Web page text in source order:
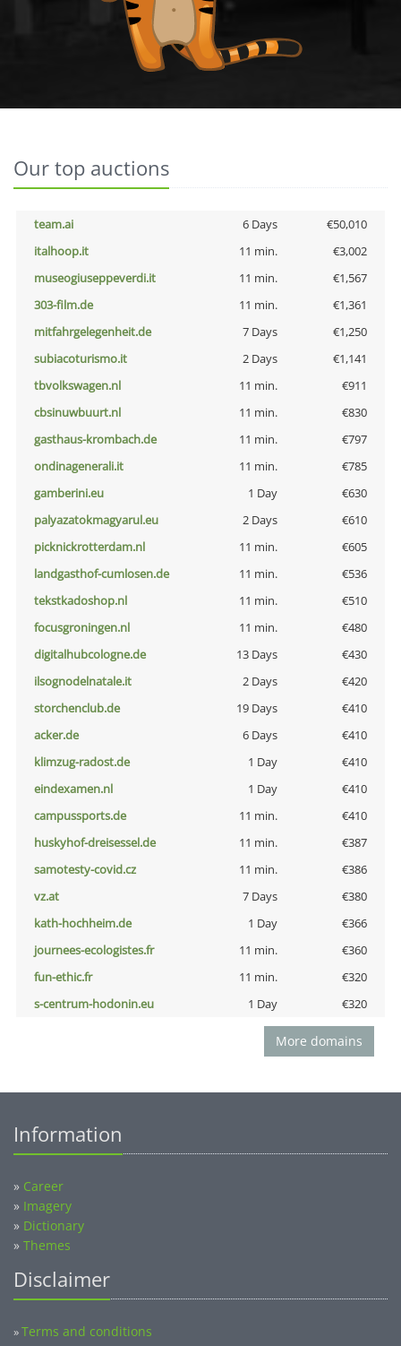
Our top auctions
team.ai 6 Days
€50,010
italhoop.it
11 min.
€3,002
museogiuseppeverdi.it
11 min.
€1,567
303-film.de
11 min.
€1,361
mitfahrgelegenheit.de
7 Days
€1,250
subiacoturismo.it
2 Days
€1,141
tbvolkswagen.nl
11 min.
€911
cbsinuwbuurt.nl
11 min.
€830
gasthaus-krombach.de
11 min.
€797
ondinagenerali.it
11 min.
€785
gamberini.eu
1 Day
€630
palyazatokmagyarul.eu
2 Days
€610
picknickrotterdam.nl
11 min.
€605
landgasthof-cumlosen.de
11 min.
€536
tekstkadoshop.nl
11 min.
€510
focusgroningen.nl
11 min.
€480
digitalhubcologne.de
13 Days
€430
ilsognodelnatale.it
2 Days
€420
storchenclub.de
19 Days
€410
acker.de
6 Days
€410
klimzug-radost.de
1 Day
€410
eindexamen.nl
1 Day
€410
campussports.de
11 min.
€410
huskyhof-dreisessel.de
11 min.
€387
samotesty-covid.cz
11 min.
€386
vz.at
7 Days
€380
kath-hochheim.de
1 Day
€366
journees-ecologistes.fr
11 min.
€360
fun-ethic.fr
11 min.
€320
s-centrum-hodonin.eu
1 Day €320
More domains
Information
» Career
» Imagery
» Dictionary
» Themes
Disclaimer
»Terms and conditions